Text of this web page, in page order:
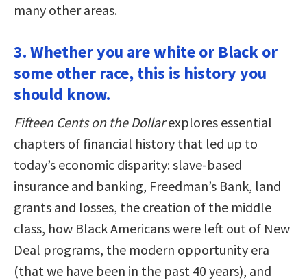
many other areas.
3. Whether you are white or Black or
some other race, this is history you
should know.
Fifteen Cents on the Dollarexplores essential
chapters of financial history that led up to
today’s economic disparity: slave-based
insurance and banking, Freedman’s Bank, land
grants and losses, the creation of the middle
class, how Black Americans were left out of New
Deal programs, the modern opportunity era
(that we have been in the past 40 years), and